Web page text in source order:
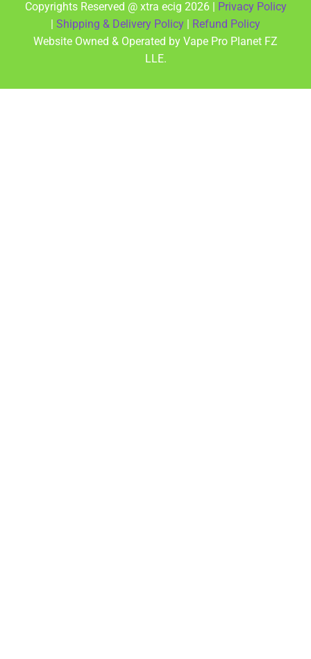
Copyrights Reserved @ xtra ecig 2026 | Privacy Policy
| Shipping & Delivery Policy | Refund Policy
Website Owned & Operated by Vape Pro Planet FZ
LLE.